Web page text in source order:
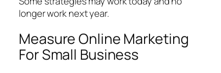
longer work next year.
Measure Online Marketing
For Small Business